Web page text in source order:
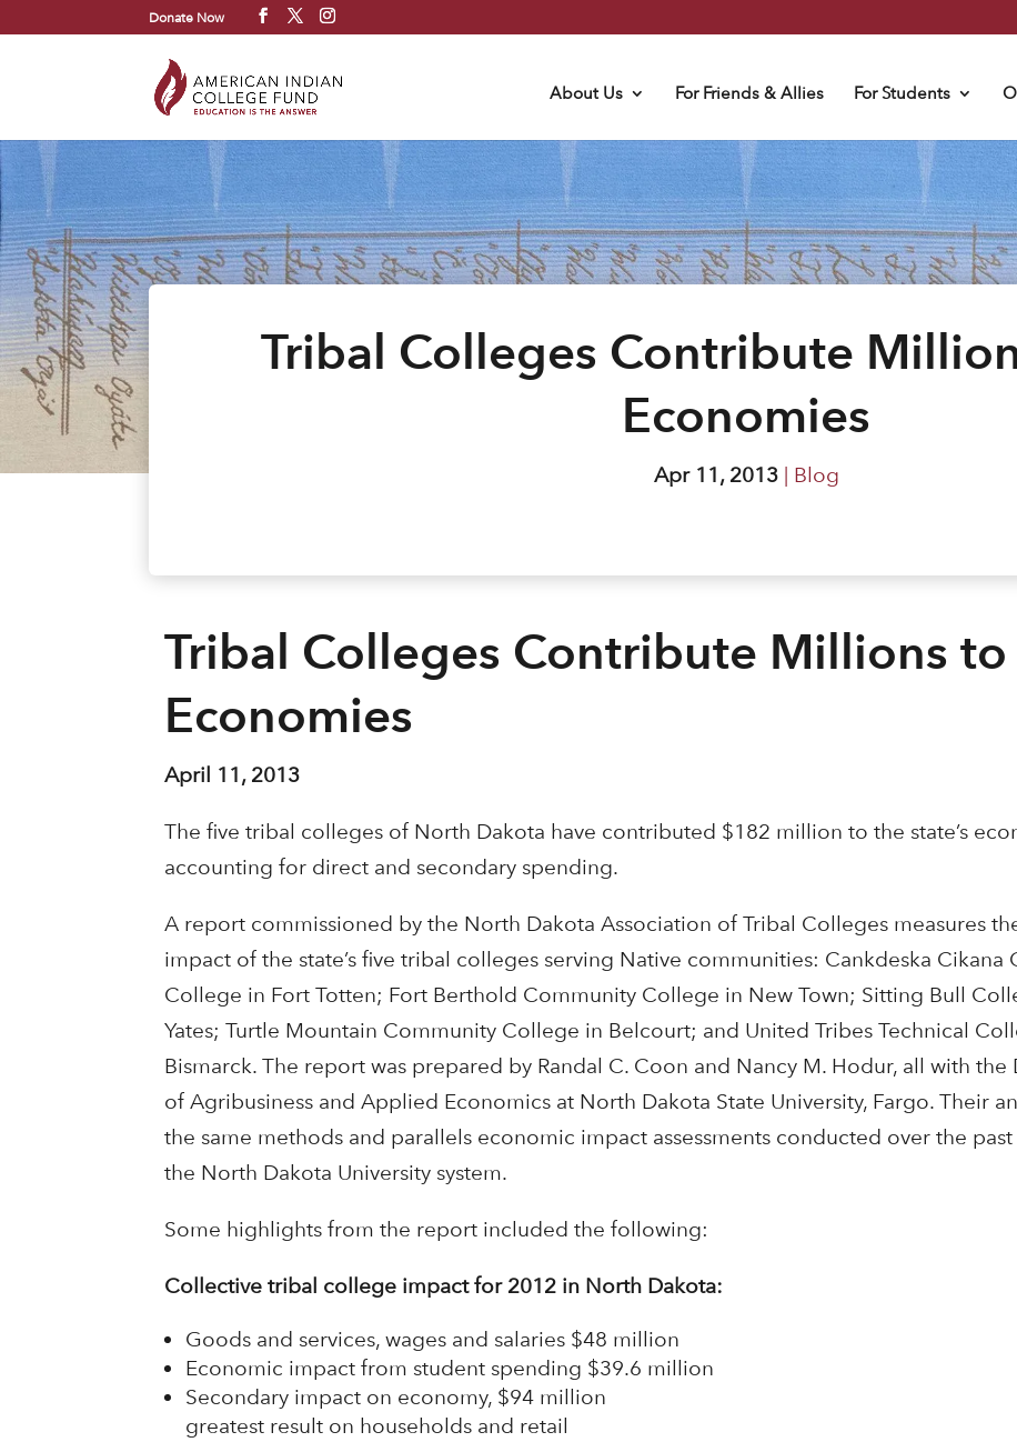
Donate Now
About Us For Friends & Allies For Students
Tribal Colleges Contribute
Economies
Apr 11, 2013| Blog
Tribal Colleges Contribute Millions to
Economies
April 11, 2013
The five tribal colleges of North Dakota have contributed $182 million to the state’s
accounting for direct and secondary spending.
A report commissioned by the North Dakota Association of Tribal Colleges measures
impact of the state’s five tribal colleges serving Native communities: Cankdeska Cikana
College in Fort Totten; Fort Berthold Community College in New Town; Sitting Bull
Yates; Turtle Mountain Community College in Belcourt; and United Tribes Technical
Bismarck. The report was prepared by Randal C. Coon and Nancy M. Hodur, all with the
of Agribusiness and Applied Economics at North Dakota State University, Fargo. Their
the same methods and parallels economic impact assessments conducted over the
the North Dakota University system.
Some highlights from the report included the following:
Collective tribal college impact for 2012 in North Dakota:
Goods and services, wages and salaries $48 million
Economic impact from student spending $39.6 million
Secondary impact on economy, $94 million
greatest result on households and retail